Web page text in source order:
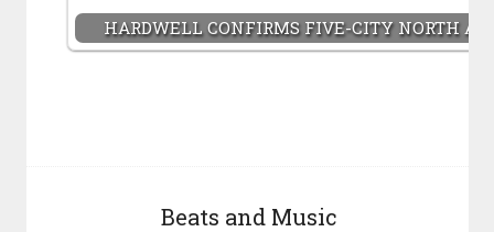
HARDWELL CONFIRMS FIVE-CITY NORTH
Beats and Music